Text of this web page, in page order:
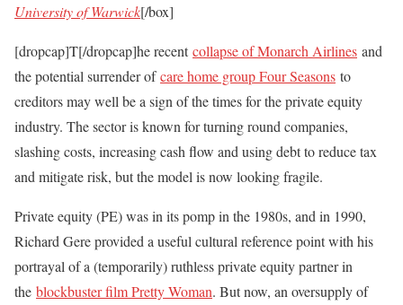
University of Warwick[/box]
[dropcap]T[/dropcap]he recentcollapse of Monarch Airlines and
the potential surrender ofcare home group Four Seasons to
creditors may well be a sign of the times for the private equity
industry. The sector is known for turning round companies,
slashing costs, increasing cash flow and using debt to reduce tax
and mitigate risk, but the model is now looking fragile.
Private equity (PE) was in its pomp in the 1980s, and in 1990,
Richard Gere provided a useful cultural reference point with his
portrayal of a (temporarily) ruthless private equity partner in
the blockbuster film Pretty Woman. But now, an oversupply of